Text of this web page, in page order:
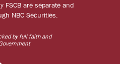
FSCB are separate and
NBC Securities.
by full faith and